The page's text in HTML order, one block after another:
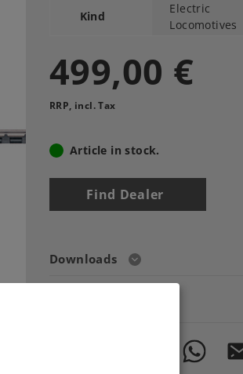
Kind
Electric
Locomotives
499,00 €
RRP, incl. Tax
Article in stock.
Find Dealer
Downloads